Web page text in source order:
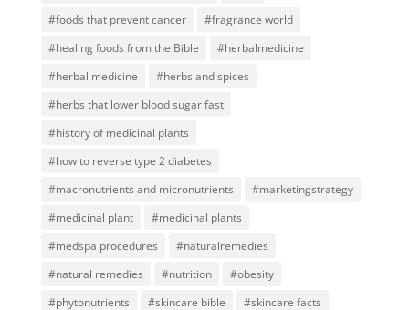
#foods that prevent cancer
#fragrance world
#healing foods from the Bible
#herbalmedicine
#herbal medicine
#herbs and spices
#herbs that lower blood sugar fast
#history of medicinal plants
#how to reverse type 2 diabetes
#macronutrients and micronutrients
#marketingstrategy
#medicinal plant
#medicinal plants
#medspa procedures
#naturalremedies
#natural remedies
#nutrition
#obesity
#phytonutrients
#skincare bible #skincare facts